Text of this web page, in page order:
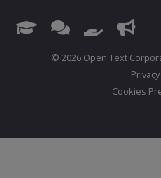
© 2026 Open Text
Cookies